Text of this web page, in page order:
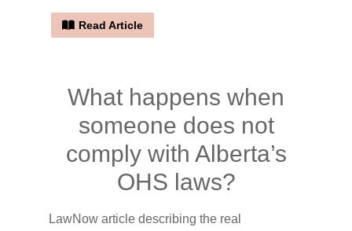
Read Article
What happens when
someone does not
comply with Alberta’s
OHS laws?
LawNow article describing the real